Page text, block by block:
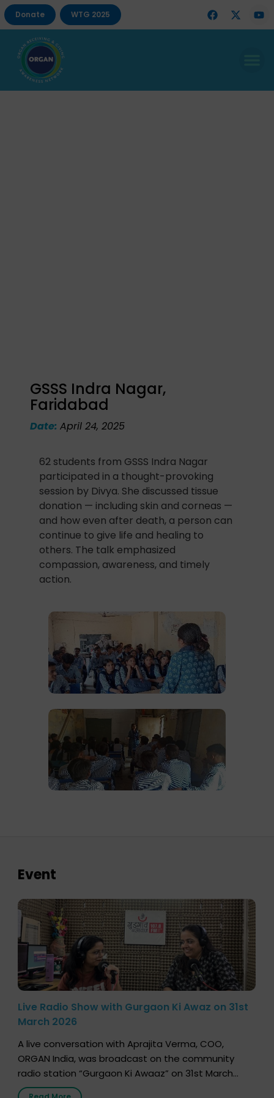
Donate WTG 2025
GSSS Indra Nagar,
Faridabad
Date:April 24, 2025
62 students from GSSS Indra Nagar
participated in a thought-provoking
session by Divya. She discussed tissue
donation — including skin and corneas —
and how even after death, a person can
continue to give life and healing to
others. The talk emphasized
compassion, awareness, and timely
action.
Event
Live Radio Show with Gurgaon Ki Awaz on 31st
March 2026
A live conversation with Aprajita Verma, COO,
ORGAN India, was broadcast on the community
radio station “Gurgaon Ki Awaaz” on 31st March
2026, highlighting how a single organ donor can